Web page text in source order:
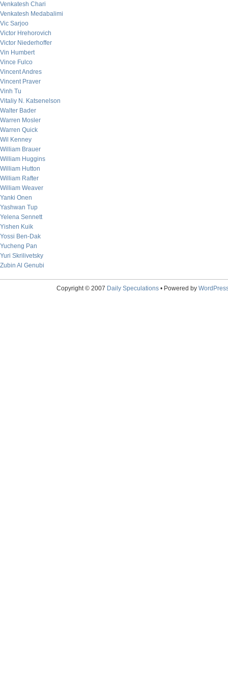
Venkatesh Chari
Venkatesh Medabalimi
Vic Sarjoo
Victor Hrehorovich
Victor Niederhoffer
Vin Humbert
Vince Fulco
Vincent Andres
Vincent Praver
Vinh Tu
Vitaliy N. Katsenelson
Walter Bader
Warren Mosler
Warren Quick
Wil Kenney
William Brauer
William Huggins
William Hutton
William Rafter
William Weaver
Yanki Onen
Yashwan Tup
Yelena Sennett
Yishen Kuik
Yossi Ben-Dak
Yucheng Pan
Yuri Skrilivetsky
Zubin Al Genubi
Copyright © 2007 Daily Speculations• Powered by